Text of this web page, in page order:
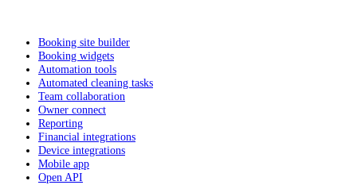
Booking site builder
Booking widgets
Automation tools
Automated cleaning tasks
Team collaboration
Owner connect
Reporting
Financial integrations
Device integrations
Mobile app
Open API